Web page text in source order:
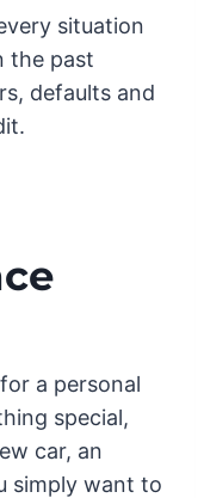
situation
the past
defaults and
a personal
special,
car, an
simply want to